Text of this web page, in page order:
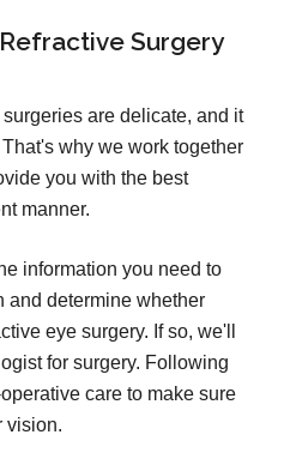
Surgery
are delicate, and it
why we work together
you with the best
manner.
information you need to
and determine whether
eye surgery. If so, we'll
for surgery. Following
care to make sure
vision.